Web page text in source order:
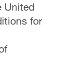
United
for